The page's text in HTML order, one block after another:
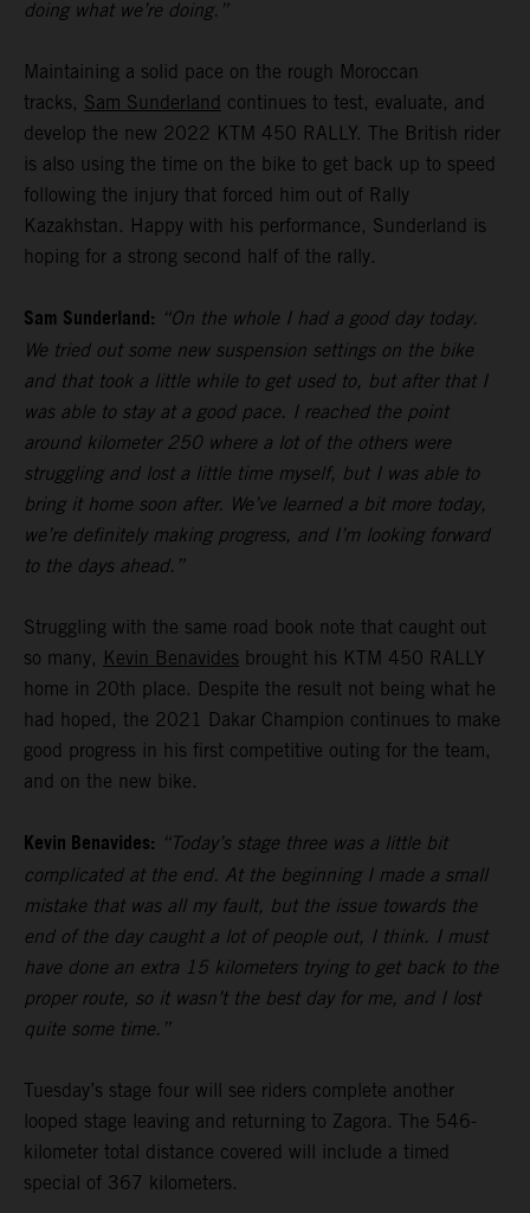
doing what we’re doing.”
Maintaining a solid pace on the rough Moroccan
tracks, Sam Sunderland continues to test, evaluate, and
develop the new 2022 KTM 450 RALLY. The British rider
is also using the time on the bike to get back up to speed
following the injury that forced him out of Rally
Kazakhstan. Happy with his performance, Sunderland is
hoping for a strong second half of the rally.
Sam Sunderland: “On the whole I had a good day today.
We tried out some new suspension settings on the bike
and that took a little while to get used to, but after that I
was able to stay at a good pace. I reached the point
around kilometer 250 where a lot of the others were
struggling and lost a little time myself, but I was able to
bring it home soon after. We’ve learned a bit more today,
we’re definitely making progress, and I’m looking forward
to the days ahead.”
Struggling with the same road book note that caught out
so many, Kevin Benavides brought his KTM 450 RALLY
home in 20th place. Despite the result not being what he
had hoped, the 2021 Dakar Champion continues to make
good progress in his first competitive outing for the team,
and on the new bike.
Kevin Benavides: “Today’s stage three was a little bit
complicated at the end. At the beginning I made a small
mistake that was all my fault, but the issue towards the
end of the day caught a lot of people out, I think. I must
have done an extra 15 kilometers trying to get back to the
proper route, so it wasn’t the best day for me, and I lost
quite some time.”
Tuesday’s stage four will see riders complete another
looped stage leaving and returning to Zagora. The 546-
kilometer total distance covered will include a timed
special of 367 kilometers.